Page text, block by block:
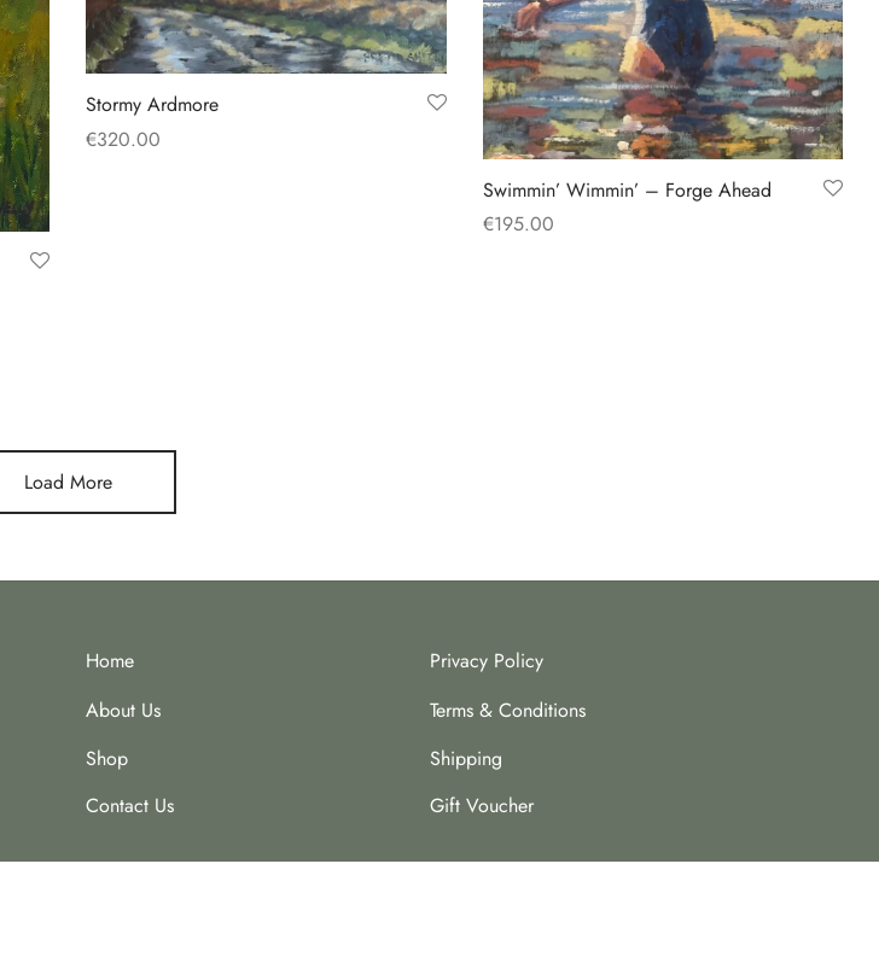
Stormy Ardmore
€320.00
Swimmin’ Wimmin’ – Forge Ahead
€195.00
Load More
Home
About Us
Shop
Contact Us
Privacy Policy
Terms & Conditions
Shipping
Gift Voucher